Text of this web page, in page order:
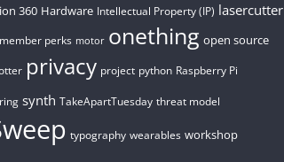
360 Hardware Intellectual Property (IP) lasercutter
member perks motor onething open source
privacy project python Raspberry Pi
synth TakeApartTuesday threat model
typography wearables workshop